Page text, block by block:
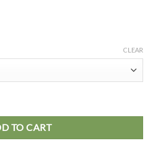
CLEAR
TO CART